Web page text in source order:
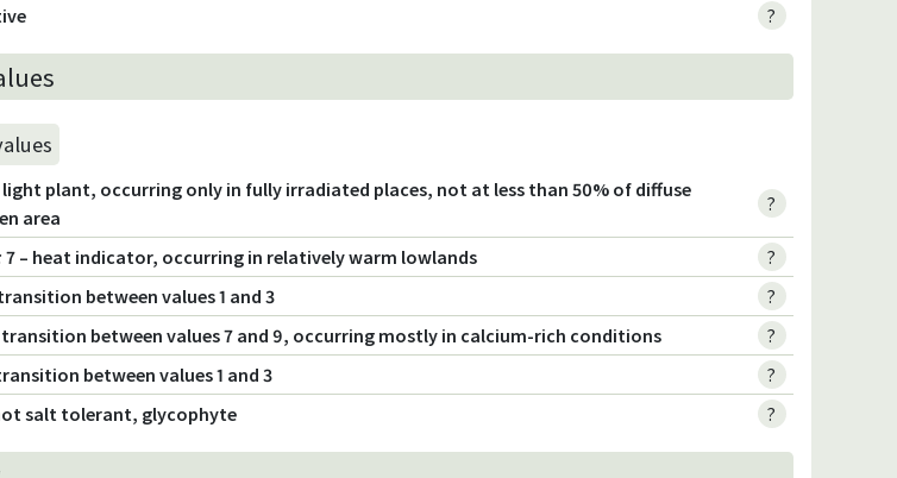
?
light plant, occurring only in fully irradiated places, not at less than 50% of diffuse
area
?
7 – heat indicator, occurring in relatively warm lowlands
?
between values 1 and 3
?
transition between values 7 and 9, occurring mostly in calcium-rich conditions
?
between values 1 and 3
?
salt tolerant, glycophyte ?